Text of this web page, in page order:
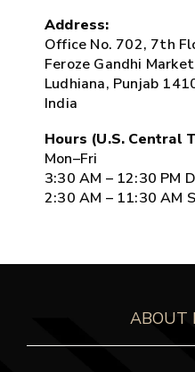
Address:
Office No. 702, 7th
Feroze Gandhi Market
Ludhiana, Punjab
India
Hours (U.S. Central
Mon–Fri
3:30 AM – 12:30 PM
2:30 AM – 11:30 AM
ABOUT